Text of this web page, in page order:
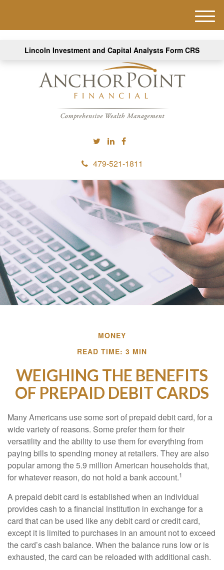
Lincoln Investment and Capital Analysts Form CRS
479-521-1811
M
e
MONEY
READ TIME: 3 MIN
WEIGHING THE BENEFITS
OF PREPAID DEBIT CARDS
Many Americans use some sort of prepaid debit card, for a
wide variety of reasons. Some prefer them for their
versatility and the ability to use them for everything from
paying bills to spending money at retailers. They are also
popular among the 5.9 million American households that,
for whatever reason, do not hold a bank account.1
A prepaid debit card is established when an individual
provides cash to a financial institution in exchange for a
card that can be used like any debit card or credit card,
except it is limited to purchases in an amount not to exceed
the card’s cash balance. When the balance runs low or is
exhausted, the card can be reloaded with additional cash.